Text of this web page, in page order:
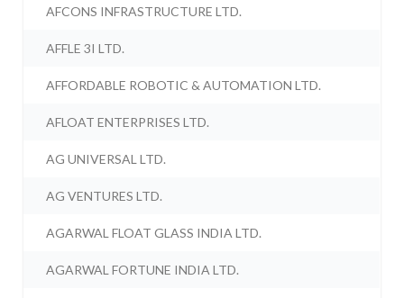
AFCONS INFRASTRUCTURE LTD.
AFFLE 3I LTD.
AFFORDABLE ROBOTIC & AUTOMATION LTD.
AFLOAT ENTERPRISES LTD.
AG UNIVERSAL LTD.
AG VENTURES LTD.
AGARWAL FLOAT GLASS INDIA LTD.
AGARWAL FORTUNE INDIA LTD.